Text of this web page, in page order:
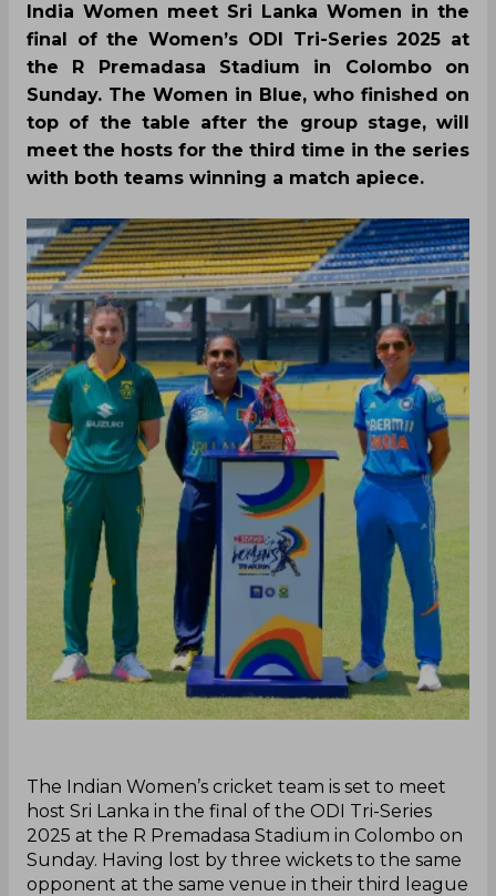
India Women meet Sri Lanka Women in the
final of the Women’s ODI Tri-Series 2025 at
the R Premadasa Stadium in Colombo on
Sunday. The Women in Blue, who finished on
top of the table after the group stage, will
meet the hosts for the third time in the series
with both teams winning a match apiece.
‌The Indian Women’s cricket team is set to meet
host Sri Lanka in the final of the ODI Tri-Series
2025 at the R Premadasa Stadium in Colombo on
Sunday. Having lost by three wickets to the same
opponent at the same venue in their third league